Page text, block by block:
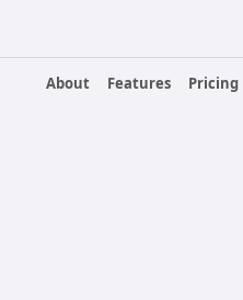
About
Features Pricing